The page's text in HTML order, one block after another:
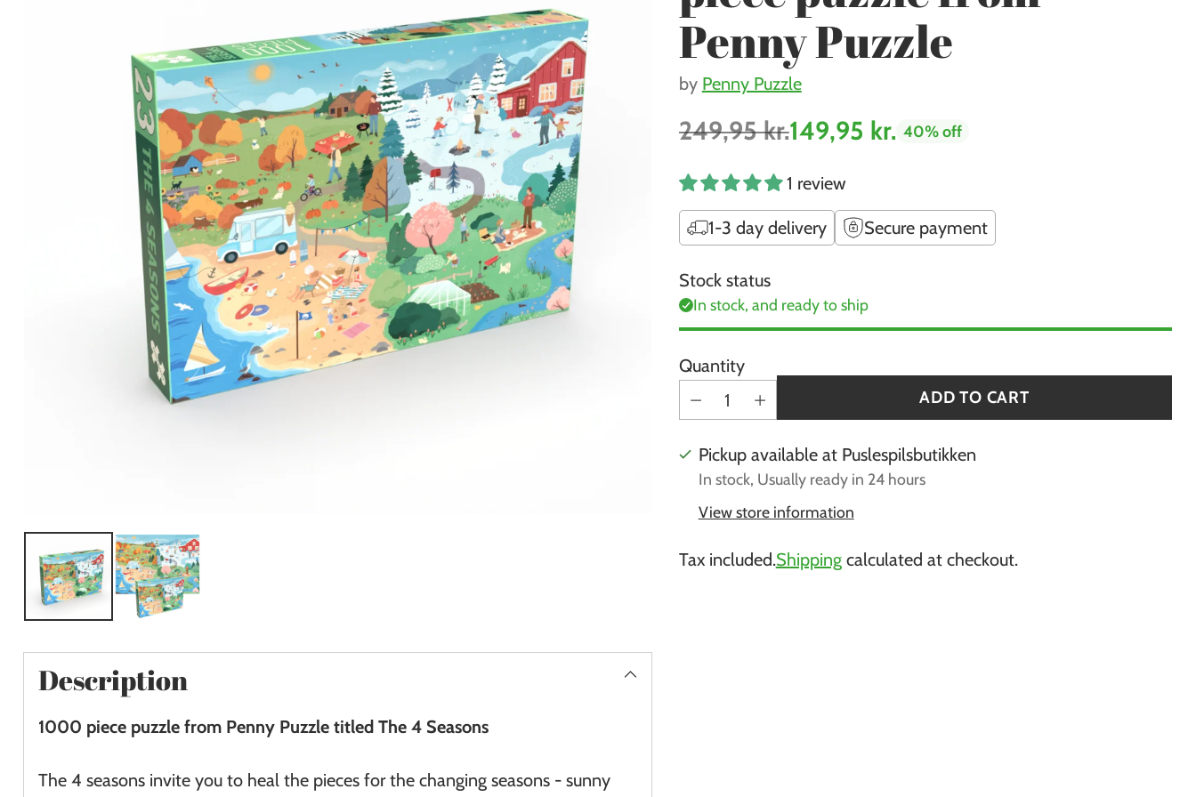
Description
1000 piece puzzle from Penny Puzzle titled The 4 Seasons
The 4 seasons invite you to heal the pieces for the changing seasons - sunny
Penny Puzzle
by Penny Puzzle
Regular
price
249,95 kr.149,95 kr. 40% off
1 review
1-3 day delivery Secure payment
Stock status
In stock, and ready to ship
Quantity
ADD TO CART
Pickup available at Puslespilsbutikken
In stock, Usually ready in 24 hours
View store information
Tax included.Shippingcalculated at checkout.